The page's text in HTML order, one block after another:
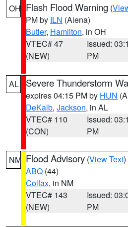
OH Flash Flood Warning (
PM by ILN (Aiena)
Butler, Hamilton, in OH
VTEC# 47
(NEW)
Issued:
PM
AL Severe Thunderstorm
expires 04:15 PM by HUN
DeKalb, Jackson, in AL
VTEC# 110
(CON)
Issued:
PM
NM Flood Advisory (View Text
ABQ (44)
Colfax, in NM
VTEC# 143
(NEW)
Issued:
PM